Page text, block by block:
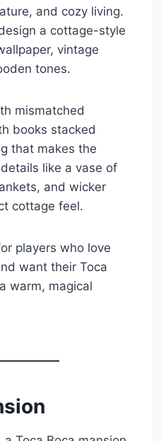
and cozy living.
a cottage-style
vintage
tones.
mismatched
books stacked
that makes the
like a vase of
and wicker
cottage feel.
players who love
want their Toca
warm, magical